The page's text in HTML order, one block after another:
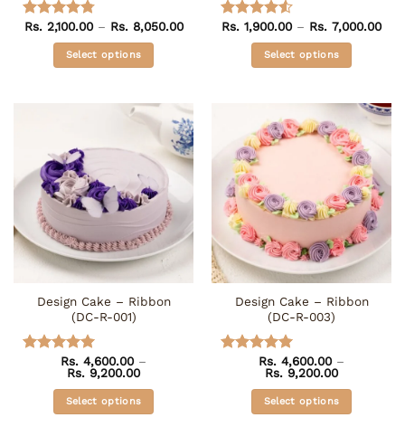
Rated4.75
out of 5
Rs.2,100.00 – Rs.8,050.00Price
Rs. 8,050.00
Select options
variants.
options
may
chosen
on
the
product
page
Rated4.5
out of 5
Rs. 1,900.00 – Rs. 7,000.00
Select options
multiple
variants.
options
may
chosen
on
the
product
page
Design Cake – Ribbon
(DC-R-001)
Rated5
out of 5
Rs. 4,600.00 –
Rs. 9,200.00Price
Rs. 4,600.00
through
Rs. 9,200.00
Select options
Design Cake – Ribbon
(DC-R-003)
Rated5
out of 5
Rs. 4,600.00 –
Rs. 9,200.00Price
Rs.
through
Rs.
Select options